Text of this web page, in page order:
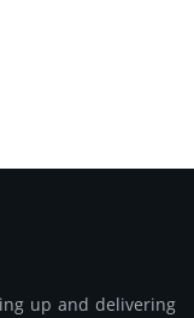
up and delivering